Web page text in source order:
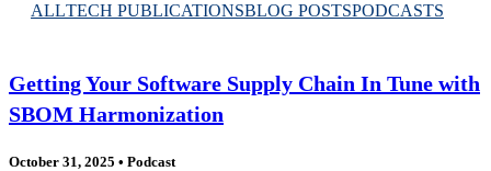
ALLTECH PUBLICATIONSBLOG POSTSPODCASTS
Getting Your Software Supply Chain In Tune with
SBOM Harmonization
October 31, 2025 • Podcast